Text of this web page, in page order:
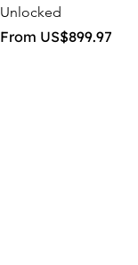
Unlocked
From US$899.97
Sale Price